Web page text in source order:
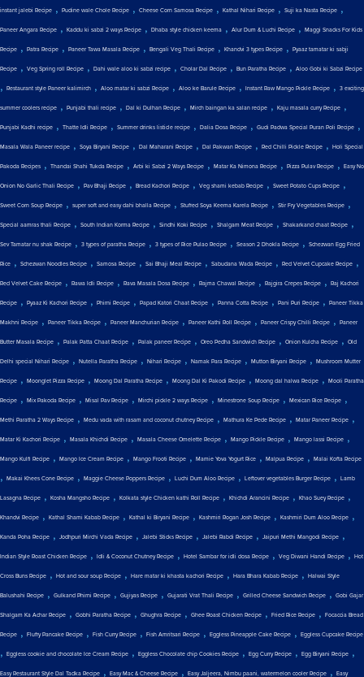
instant jalebi Recipe , Pudine wale Chole Recipe , Cheese Corn Samosa Recipe , Kathal Nihari Recipe , Suji ka Nasta Recipe ,
Paneer Angara Recipe , Kaddu ki sabzi 2 ways Recipe , Dhaba style chicken keema , Alur Dum & Luchi Recipe , Maggi Snacks For Kids
Recipe , Patra Recipe , Paneer Tawa Masala Recipe , Bengali Veg Thali Recipe , Khandvi 3 types Recipe , Pyaaz tamatar ki sabji
Recipe , Veg Spring roll Recipe , Dahi wale aloo ki sabzi recipe , Cholar Dal Recipe , Bun Paratha Recipe , Aloo Gobi ki Sabzi Recipe
, Restaurant style Paneer kalimirch , Aloo matar ki sabzi Recipe , Aloo ke Barule Recipe , Instant Raw Mango Pickle Recipe , 3 exciting
summer coolers recipe , Punjabi thali recipe , Dal ki Dulhan Recipe , Mirch baingan ka salan recipe , Kaju masala curry Recipe ,
Punjabi Kadhi recipe , Thatte Idli Recipe , Summer drinks listicle recipe , Dalia Dosa Recipe , Gudi Padwa Special Puran Poli Recipe ,
Masala Wala Paneer recipe , Soya Biryani Recipe , Dal Maharani Recipe , Dal Pakwan Recipe , Red Chilli Pickle Recipe , Holi Special
Pakoda Recipes , Thandai Shahi Tukda Recipe , Arbi ki Sabzi 2 Ways Recipe , Matar Ka Nimona Recipe , Pizza Pulav Recipe , Easy No
Onion No Garlic Thali Recipe , Pav Bhaji Recipe , Bread Kachori Recipe , Veg shami kebab Recipe , Sweet Potato Cups Recipe ,
Sweet Corn Soup Recipe , super soft and easy dahi bhalla Recipe , Stuffed Soya Keema Karela Recipe , Stir Fry Vegetables Recipe ,
Special aamras thali Recipe , South Indian Korma Recipe , Sindhi Koki Recipe , Shalgam Meat Recipe , Shakarkand chaat Recipe ,
Sev Tamatar nu shak Recipe , 3 types of paratha Recipe , 3 types of Rice Pulao Recipe , Season 2 Dhokla Recipe , Schezwan Egg Fried
Rice , Schezwan Noodles Recipe , Samosa Recipe , Sai Bhaji Meal Recipe , Sabudana Wada Recipe , Red Velvet Cupcake Recipe ,
Red Velvet Cake Recipe , Rawa Idli Recipe , Rava Masala Dosa Recipe , Rajma Chawal Recipe , Rajgira Crepes Recipe , Raj Kachori
Recipe , Pyaaz Ki Kachori Recipe , Phirni Recipe , Papad Katori Chaat Recipe , Panna Cotta Recipe , Pani Puri Recipe , Paneer Tikka
Makhni Recipe , Paneer Tikka Recipe , Paneer Manchurian Recipe , Paneer Kathi Roll Recipe , Paneer Crispy Chilli Recipe , Paneer
Butter Masala Recipe , Palak Patta Chaat Recipe , Palak paneer Recipe , Oreo Pedha Sandwich Recipe , Onion Kulcha Recipe , Old
Delhi special Nihari Recipe , Nutella Paratha Recipe , Nihari Recipe , Namak Para Recipe , Mutton Biryani Recipe , Mushroom Mutter
Recipe , Moonglet Pizza Recipe , Moong Dal Paratha Recipe , Moong Dal Ki Pakodi Recipe , Moong dal halwa Recipe , Mooli Paratha
Recipe , Mix Pakoda Recipe , Misal Pav Recipe , Mirchi pickle 2 ways Recipe , Minestrone Soup Recipe , Mexican Rice Recipe ,
Methi Paratha 2 Ways Recipe , Medu vada with rasam and coconut chutney Recipe , Mathura Ke Pede Recipe , Matar Paneer Recipe ,
Matar Ki Kachori Recipe , Masala Khichdi Recipe , Masala Cheese Omelette Recipe , Mango Pickle Recipe , Mango lassi Recipe ,
Mango Kulfi Recipe , Mango Ice Cream Recipe , Mango Frooti Recipe , Mamie Yova Yogurt Rice , Malpua Recipe , Malai Kofta Recipe
, Makai Khees Cone Recipe , Maggie Cheese Poppers Recipe , Luchi Dum Aloo Recipe , Leftover vegetables Burger Recipe , Lamb
Lasagna Recipe , Kosha Mangsho Recipe , Kolkata style Chicken kathi Roll Recipe , Khichdi Arancini Recipe , Khao Suey Recipe ,
Khandvi Recipe , Kathal Shami Kabab Recipe , Kathal ki Biryani Recipe , Kashmiri Rogan Josh Recipe , Kashmiri Dum Aloo Recipe ,
Kanda Poha Recipe , Jodhpuri Mirchi Vada Recipe , Jalebi Sticks Recipe , Jalebi Rabdi Recipe , Jaipuri Methi Mangodi Recipe ,
Indian Style Roast Chicken Recipe , Idli & Coconut Chutney Recipe , Hotel Sambar for idli dosa Recipe , Veg Diwani Handi Recipe , Hot
Cross Buns Recipe , Hot and sour soup Recipe , Hare matar ki khasta kachori Recipe , Hara Bhara Kabab Recipe , Halwai Style
Balushahi Recipe , Gulkand Phirni Recipe , Gujiyas Recipe , Gujarati Vrat Thali Recipe , Grilled Cheese Sandwich Recipe , Gobi Gajar
Shalgam Ka Achar Recipe , Gobhi Paratha Recipe , Ghughra Recipe , Ghee Roast Chicken Recipe , Fried Rice Recipe , Focaccia Bread
Recipe , Fluffy Pancake Recipe , Fish Curry Recipe , Fish Amritsari Recipe , Eggless Pineapple Cake Recipe , Eggless Cupcake Recipe
, Eggless cookie and chocolate Ice Cream Recipe , Eggless Chocolate chip Cookies Recipe , Egg Curry Recipe , Egg Biryani Recipe ,
Easy Restaurant Style Dal Tadka Recipe , Easy Mac & Cheese Recipe , Easy Jaljeera, Nimbu paani, watermelon cooler Recipe , Easy